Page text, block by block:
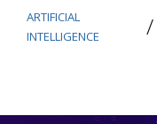
ARTIFICIAL
INTELLIGENCE
/